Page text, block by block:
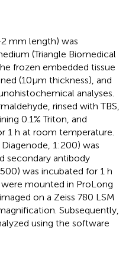
mm length) was
(Triangle Biomedical
frozen embedded tissue
(10μm thickness), and
analyses.
rinsed with TBS,
0.1% Triton, and
1 h at room temperature.
1:200) was
secondary antibody
was incubated for 1 h
mounted in ProLong
on a Zeiss 780 LSM
Subsequently,
using the software